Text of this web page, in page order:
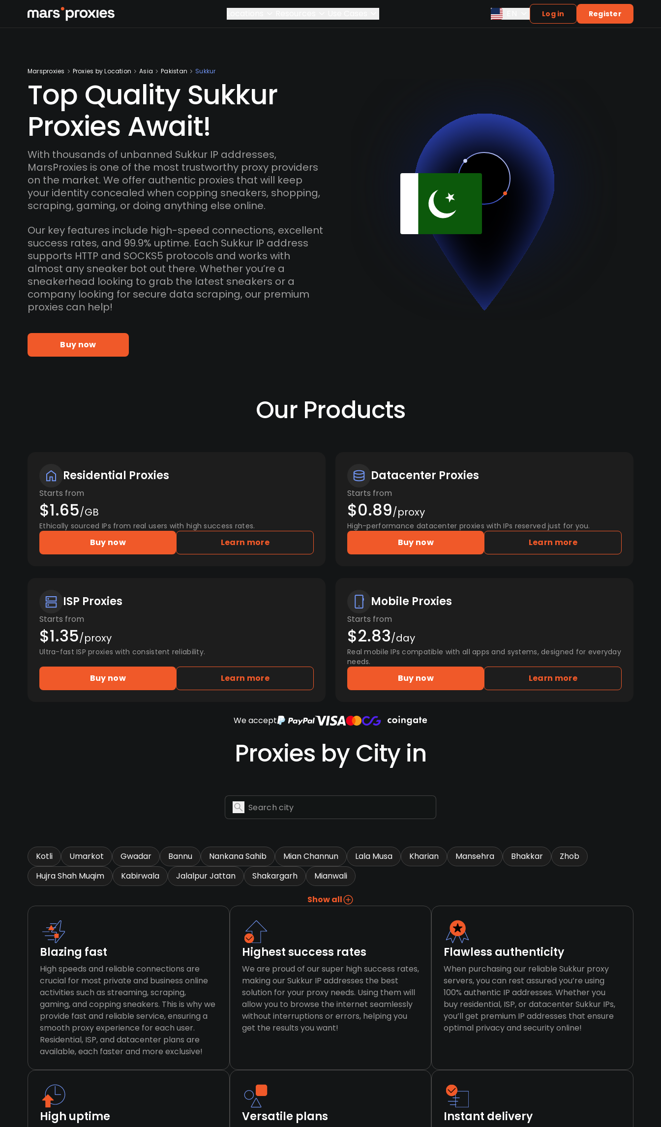
Log in Register
Marsproxies Proxies by Location Asia Pakistan Sukkur
Top Quality Sukkur
Proxies Await!
With thousands of unbanned Sukkur IP addresses,
MarsProxies is one of the most trustworthy proxy providers
on the market. We offer authentic proxies that will keep
your identity concealed when copping sneakers, shopping,
scraping, gaming, or doing anything else online.
Our key features include high-speed connections, excellent
success rates, and 99.9% uptime. Each Sukkur IP address
supports HTTP and SOCKS5 protocols and works with
almost any sneaker bot out there. Whether you’re a
sneakerhead looking to grab the latest sneakers or a
company looking for secure data scraping, our premium
proxies can help!
Buy now
Our Products
Residential Proxies
Starts from
$1.65/GB
Ethically sourced IPs from real users with high success rates.
Buy now Learn more
Datacenter Proxies
Starts from
$0.89/proxy
High-performance datacenter proxies with IPs reserved just for you.
Buy now Learn more
ISP Proxies
Starts from
$1.35/proxy
Ultra-fast ISP proxies with consistent reliability.
Buy now Learn more
Mobile Proxies
Starts from
$2.83/day
Real mobile IPs compatible with all apps and systems, designed for everyday
needs.
Buy now Learn more
We accept
Proxies by City in
Kotli Umarkot Gwadar Bannu Nankana Sahib Mian Channun Lala Musa Kharian Mansehra Bhakkar
Zhob
Hujra Shah Muqim
Kabirwala Jalalpur Jattan Shakargarh Mianwali
Show all
Blazing fast
High speeds and reliable connections are
crucial for most private and business online
activities such as streaming, scraping,
gaming, and copping sneakers. This is why we
provide fast and reliable service, ensuring a
smooth proxy experience for each user.
Residential, ISP, and datacenter plans are
available, each faster and more exclusive!
Highest success rates
We are proud of our super high success rates,
making our Sukkur IP addresses the best
solution for your proxy needs. Using them will
allow you to browse the internet seamlessly
without interruptions or errors, helping you
get the results you want!
Flawless authenticity
When purchasing our reliable Sukkur proxy
servers, you can rest assured you’re using
100% authentic IP addresses. Whether you
buy residential, ISP, or datacenter Sukkur IPs,
you’ll get premium IP addresses that ensure
optimal privacy and security online!
High uptime Versatile plans Instant delivery